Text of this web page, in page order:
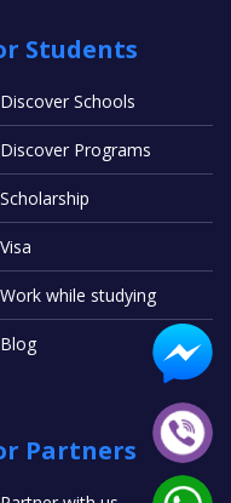
Students
Discover Schools
Discover Programs
Scholarship
Visa
Work while studying
Blog
Partners